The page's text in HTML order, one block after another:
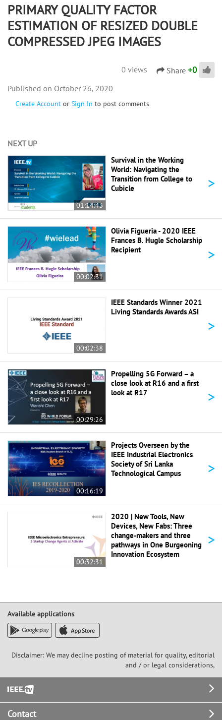
PRIMARY QUALITY FACTOR
ESTIMATION OF RESIZED DOUBLE
COMPRESSED JPEG IMAGES
0 views Share +0
Create Account or Sign In to post comments
October 26, 2020
NEXT UP
01:14:43
Survival in the Working
World: Navigating the
Transition from College to
Cubicle
>
00:02:31
Olivia Figueria - 2020 IEEE
Frances B. Hugle Scholarship
Recipient
>
00:02:38
IEEE Standards Winner 2021
Living Standards Awards ASI
>
00:29:26
Propelling 5G Forward – a
close look at R16 and a first
look at R17
>
00:16:19
Projects Overseen by the
IEEE Industrial Electronics
Society of Sri Lanka
Technological Campus
>
00:32:31
2020 | New Tools, New
Devices, New Fabs: Three
change-makers and three
pathways in One Burgeoning
Innovation Ecosystem
>
Available applications
Disclaimer: We may decline posting of material for quality, editorial
and / or legal considerations,
Footer
Contact